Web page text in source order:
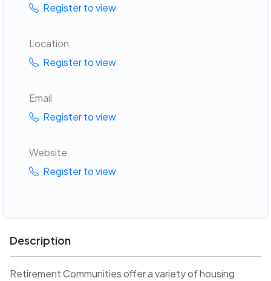
Register to view
Location
Register to view
Email
Register to view
Website
Register to view
Description
Retirement Communities offer a variety of housing